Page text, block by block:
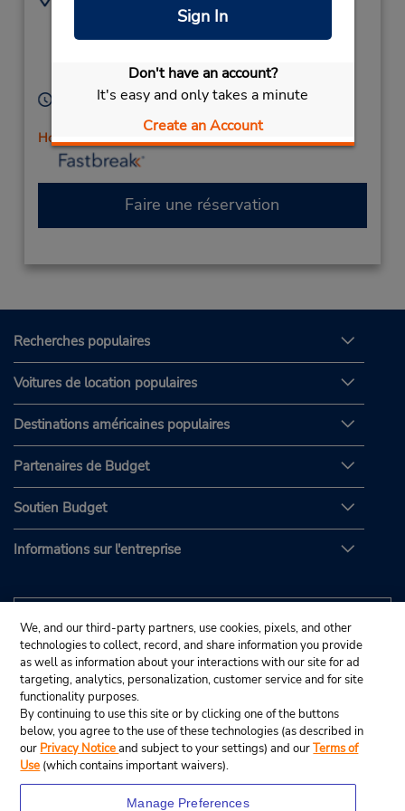
Sign In
Don't have an account?
It's easy and only takes a minute
Create an Account
Maffescioni Motors,
Australia
Heures d'exploitation :
Mon - Fri 8:30 AM - 5:00 PM
Holiday Hours
Faire une réservation
Recherches populaires
Voitures de location populaires
Destinations américaines populaires
Partenaires de Budget
Soutien Budget
Informations sur l'entreprise
We, and our third-party partners, use cookies, pixels, and other
technologies to collect, record, and share information you provide
as well as information about your interactions with our site for ad
targeting, analytics, personalization, customer service and for site
functionality purposes.
By continuing to use this site or by clicking one of the buttons
below, you agree to the use of these technologies (as described in
our Privacy Noticeand subject to your settings) and ourTerms of
Use (which contains important waivers).
Manage Preferences